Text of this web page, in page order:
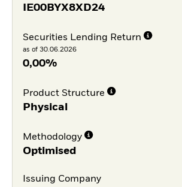
IE00BYX8XD24
Securities Lending Return
as of 30.06.2026
0,00%
Product Structure
Physical
Methodology
Optimised
Issuing Company